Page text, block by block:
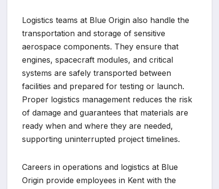
Logistics teams at Blue Origin also handle the
transportation and storage of sensitive
aerospace components. They ensure that
engines, spacecraft modules, and critical
systems are safely transported between
facilities and prepared for testing or launch.
Proper logistics management reduces the risk
of damage and guarantees that materials are
ready when and where they are needed,
supporting uninterrupted project timelines.
Careers in operations and logistics at Blue
Origin provide employees in Kent with the